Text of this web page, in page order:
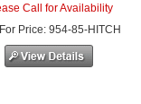
Call for Availability
For Price:954-85-HITCH